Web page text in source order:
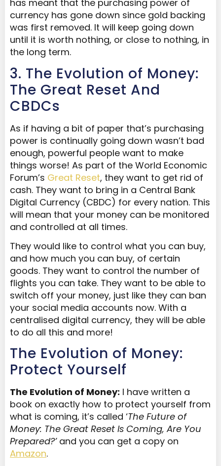
has meant that the purchasing power of
currency has gone down since gold backing
was first removed. It will keep going down
until it is worth nothing, or close to nothing, in
the long term.
3. The Evolution of Money:
The Great Reset And
CBDCs
As if having a bit of paper that’s purchasing
power is continually going down wasn’t bad
enough, powerful people want to make
things worse! As part of the World Economic
Forum’s Great Reset, they want to get rid of
cash. They want to bring in a Central Bank
Digital Currency (CBDC) for every nation. This
will mean that your money can be monitored
and controlled at all times.
They would like to control what you can buy,
and how much you can buy, of certain
goods. They want to control the number of
flights you can take. They want to be able to
switch off your money, just like they can ban
your social media accounts now. With a
centralised digital currency, they will be able
to do all this and more!
The Evolution of Money:
Protect Yourself
The Evolution of Money: I have written a
book on exactly how to protect yourself from
what is coming, it’s called ‘The Future of
Money: The Great Reset Is Coming, Are You
Prepared?’ and you can get a copy on
Amazon.